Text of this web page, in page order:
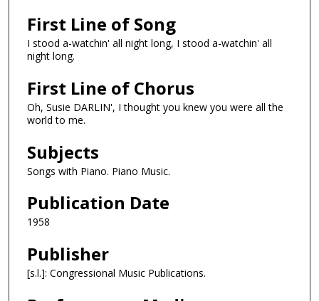
First Line of Song
I stood a-watchin' all night long, I stood a-watchin' all
night long.
First Line of Chorus
Oh, Susie DARLIN', I thought you knew you were all the
world to me.
Subjects
Songs with Piano. Piano Music.
Publication Date
1958
Publisher
[s.l.]: Congressional Music Publications.